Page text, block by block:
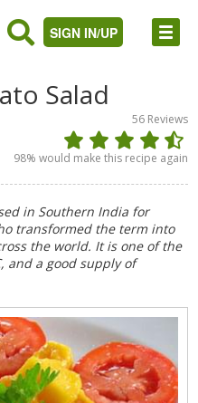
SIGN IN/UP
Salad
56 Reviews
98% would make this recipe again
in Southern India for
transformed the term into
the world. It is one of the
and a good supply of